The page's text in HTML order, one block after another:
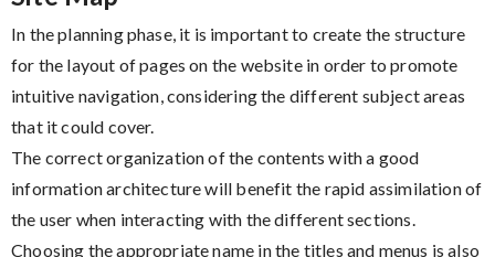
In the planning phase, it is important to create the structure
for the layout of pages on the website in order to promote
intuitive navigation, considering the different subject areas
that it could cover.
The correct organization of the contents with a good
information architecture will benefit the rapid assimilation of
the user when interacting with the different sections.
Choosing the appropriate name in the titles and menus is also